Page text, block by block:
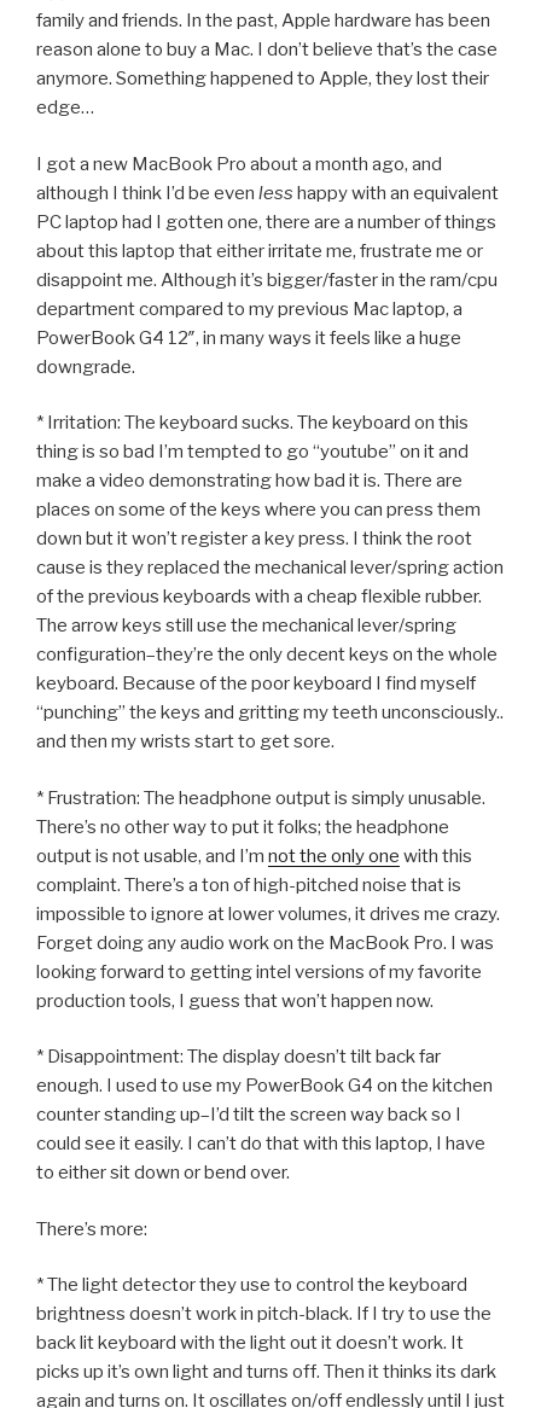
family and friends. In the past, Apple hardware has been
reason alone to buy a Mac. I don’t believe that’s the case
anymore. Something happened to Apple, they lost their
edge…
I got a new MacBook Pro about a month ago, and
although I think I’d be even less happy with an equivalent
PC laptop had I gotten one, there are a number of things
about this laptop that either irritate me, frustrate me or
disappoint me. Although it’s bigger/faster in the ram/cpu
department compared to my previous Mac laptop, a
PowerBook G4 12″, in many ways it feels like a huge
downgrade.
* Irritation: The keyboard sucks. The keyboard on this
thing is so bad I’m tempted to go “youtube” on it and
make a video demonstrating how bad it is. There are
places on some of the keys where you can press them
down but it won’t register a key press. I think the root
cause is they replaced the mechanical lever/spring action
of the previous keyboards with a cheap flexible rubber.
The arrow keys still use the mechanical lever/spring
configuration–they’re the only decent keys on the whole
keyboard. Because of the poor keyboard I find myself
“punching” the keys and gritting my teeth unconsciously..
and then my wrists start to get sore.
* Frustration: The headphone output is simply unusable.
There’s no other way to put it folks; the headphone
output is not usable, and I’m not the only one with this
complaint. There’s a ton of high-pitched noise that is
impossible to ignore at lower volumes, it drives me crazy.
Forget doing any audio work on the MacBook Pro. I was
looking forward to getting intel versions of my favorite
production tools, I guess that won’t happen now.
* Disappointment: The display doesn’t tilt back far
enough. I used to use my PowerBook G4 on the kitchen
counter standing up–I’d tilt the screen way back so I
could see it easily. I can’t do that with this laptop, I have
to either sit down or bend over.
There’s more:
* The light detector they use to control the keyboard
brightness doesn’t work in pitch-black. If I try to use the
back lit keyboard with the light out it doesn’t work. It
picks up it’s own light and turns off. Then it thinks its dark
again and turns on. It oscillates on/off endlessly until I just